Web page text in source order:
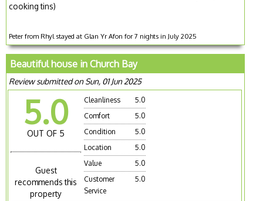
cooking tins)
Peter from Rhyl stayed at Glan Yr Afon for 7 nights in July 2025
Beautiful house in Church Bay
Review submitted on Sun, 01 Jun 2025
5.0
OUT OF 5
Guest
recommends this
property
Cleanliness
5.0
Comfort
5.0
Condition
5.0
Location
5.0
Value
5.0
Customer
Service
5.0